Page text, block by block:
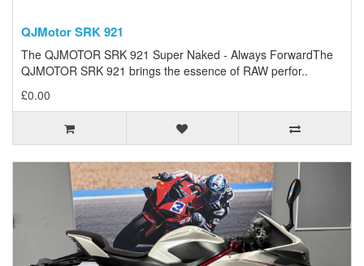
QJMotor SRK 921
The QJMOTOR SRK 921 Super Naked - Always ForwardThe
QJMOTOR SRK 921 brings the essence of RAW perfor..
£0.00